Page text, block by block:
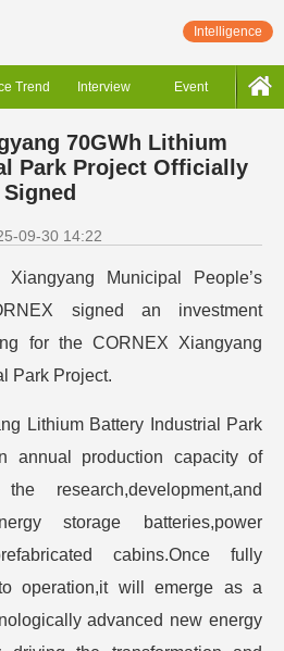
Intelligence
Trend Interview Event
70GWh Lithium
Park Project Officially
Signed
09-30 14:22
Municipal People’s
signed an investment
for the CORNEX Xiangyang
Park Project.
Lithium Battery Industrial Park
annual production capacity of
research,development,and
storage batteries,power
cabins.Once fully
operation,it will emerge as a
advanced new energy